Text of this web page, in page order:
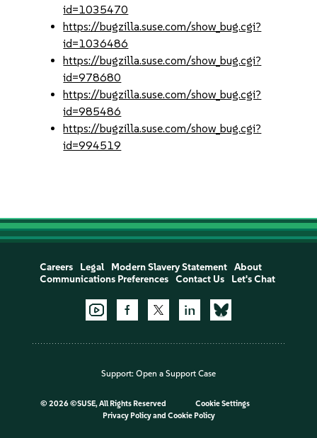
id=1035470
https://bugzilla.suse.com/show_bug.cgi?
id=1036486
https://bugzilla.suse.com/show_bug.cgi?
id=978680
https://bugzilla.suse.com/show_bug.cgi?
id=985486
https://bugzilla.suse.com/show_bug.cgi?
id=994519
Careers Legal Modern Slavery Statement
About
Communications Preferences
Contact Us Let's Chat
Support: Open a Support Case
© 2026 ©SUSE, All Rights Reserved
Cookie Settings
Privacy Policyand Cookie Policy